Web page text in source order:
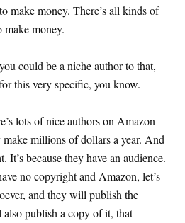
make money. There’s all kinds of
money.
could be a niche author to that,
this very specific, you know.
lots of nice authors on Amazon
millions of dollars a year. And
It’s because they have an audience.
no copyright and Amazon, let’s
and they will publish the
publish a copy of it, that